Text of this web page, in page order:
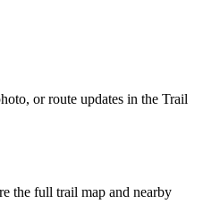
or route updates in the Trail
the full trail map and nearby